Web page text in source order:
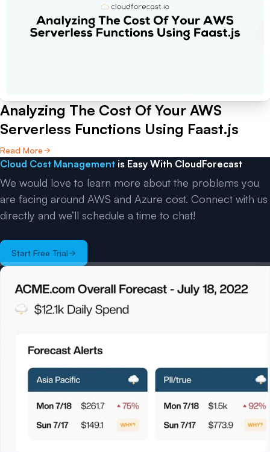
Analyzing The Cost Of Your AWS
Serverless Functions Using Faast.js
Read More
Cloud Cost Management is Easy With CloudForecast
We would love to learn more about the problems you
are facing around AWS and Azure cost. Connect with us
directly and we’ll schedule a time to chat!
Start Free Trial